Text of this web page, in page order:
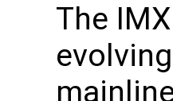
The